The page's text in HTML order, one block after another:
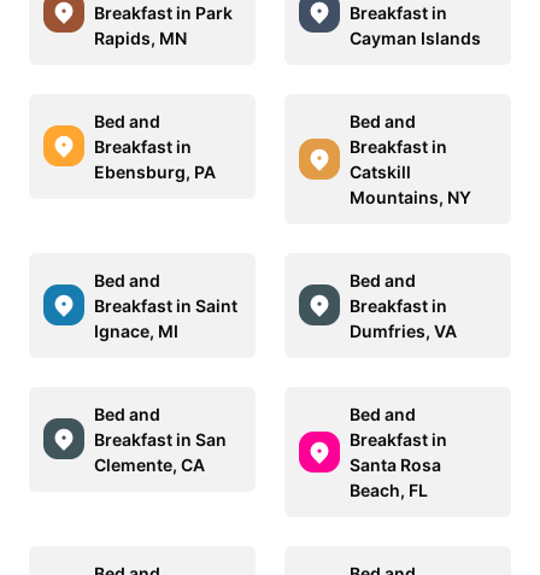
Breakfast in Park
Rapids, MN
Breakfast in
Cayman Islands
Bed and
Breakfast in
Ebensburg, PA
Bed and
Breakfast in
Catskill
Mountains, NY
Bed and
Breakfast in Saint
Ignace, MI
Bed and
Breakfast in
Dumfries, VA
Bed and
Breakfast in San
Clemente, CA
Bed and
Breakfast in
Santa Rosa
Beach, FL